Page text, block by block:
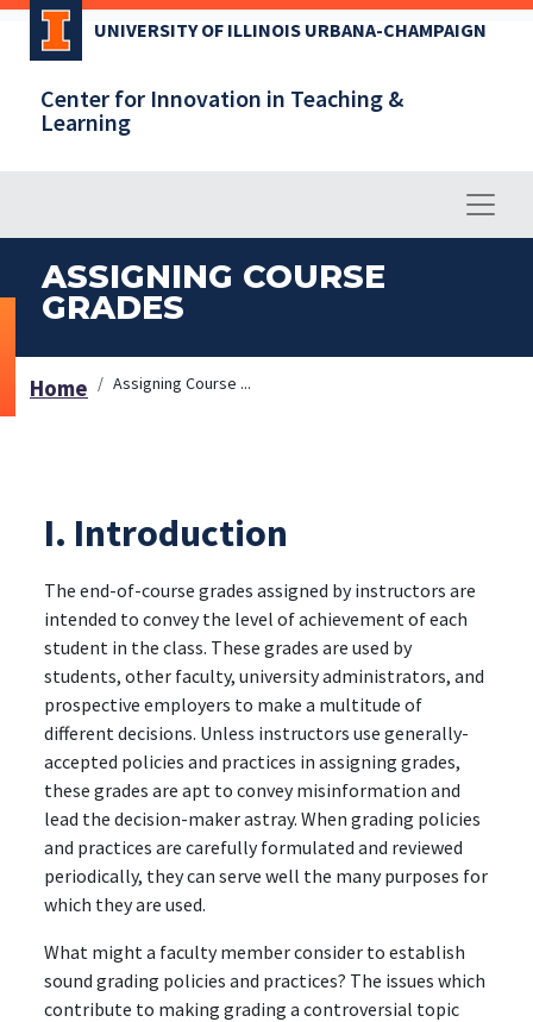
Skip
content
UNIVERSITY OF ILLINOIS URBANA-CHAMPAIGN
Center for Innovation in Teaching &
Learning
ASSIGNING COURSE
GRADES
Home Assigning Course ...
I. Introduction
The end-of-course grades assigned by instructors are
intended to convey the level of achievement of each
student in the class. These grades are used by
students, other faculty, university administrators, and
prospective employers to make a multitude of
different decisions. Unless instructors use generally-
accepted policies and practices in assigning grades,
these grades are apt to convey misinformation and
lead the decision-maker astray. When grading policies
and practices are carefully formulated and reviewed
periodically, they can serve well the many purposes for
which they are used.
What might a faculty member consider to establish
sound grading policies and practices? The issues which
contribute to making grading a controversial topic